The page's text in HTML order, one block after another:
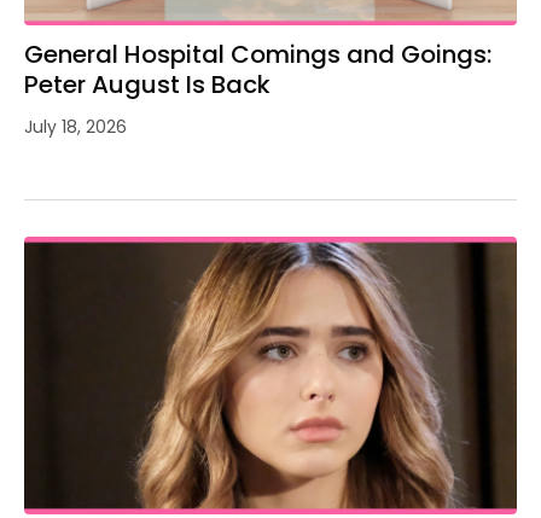
General Hospital Comings and Goings:
Peter August Is Back
July 18, 2026